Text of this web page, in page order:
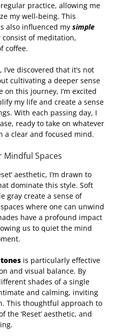
practice, allowing me
my well-being. This
also influenced my simple
consist of meditation,
coffee.
discovered that it’s not
cultivating a deeper sense
on this journey, I’m excited
my life and create a sense
With each passing day, I
ready to take on whatever
a clear and focused mind.
Mindful Spaces
aesthetic, I’m drawn to
dominate this style. Soft
gray create a sense of
where one can unwind
have a profound impact
us to quiet the mind
is particularly effective
and visual balance. By
shades of a single
and calming, inviting
This thoughtful approach to
‘Reset’ aesthetic, and